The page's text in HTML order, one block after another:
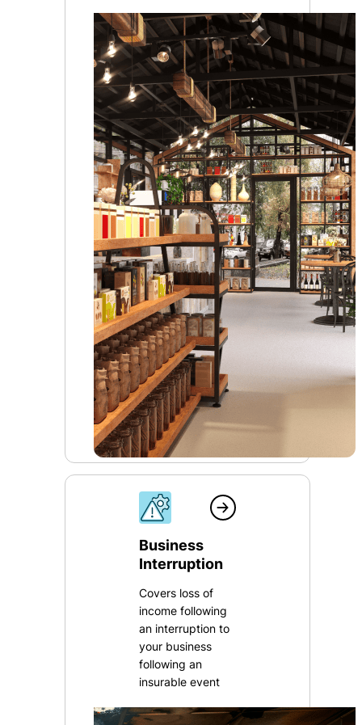
Business
Interruption
Covers loss of
income following
an interruption to
your business
following an
insurable event